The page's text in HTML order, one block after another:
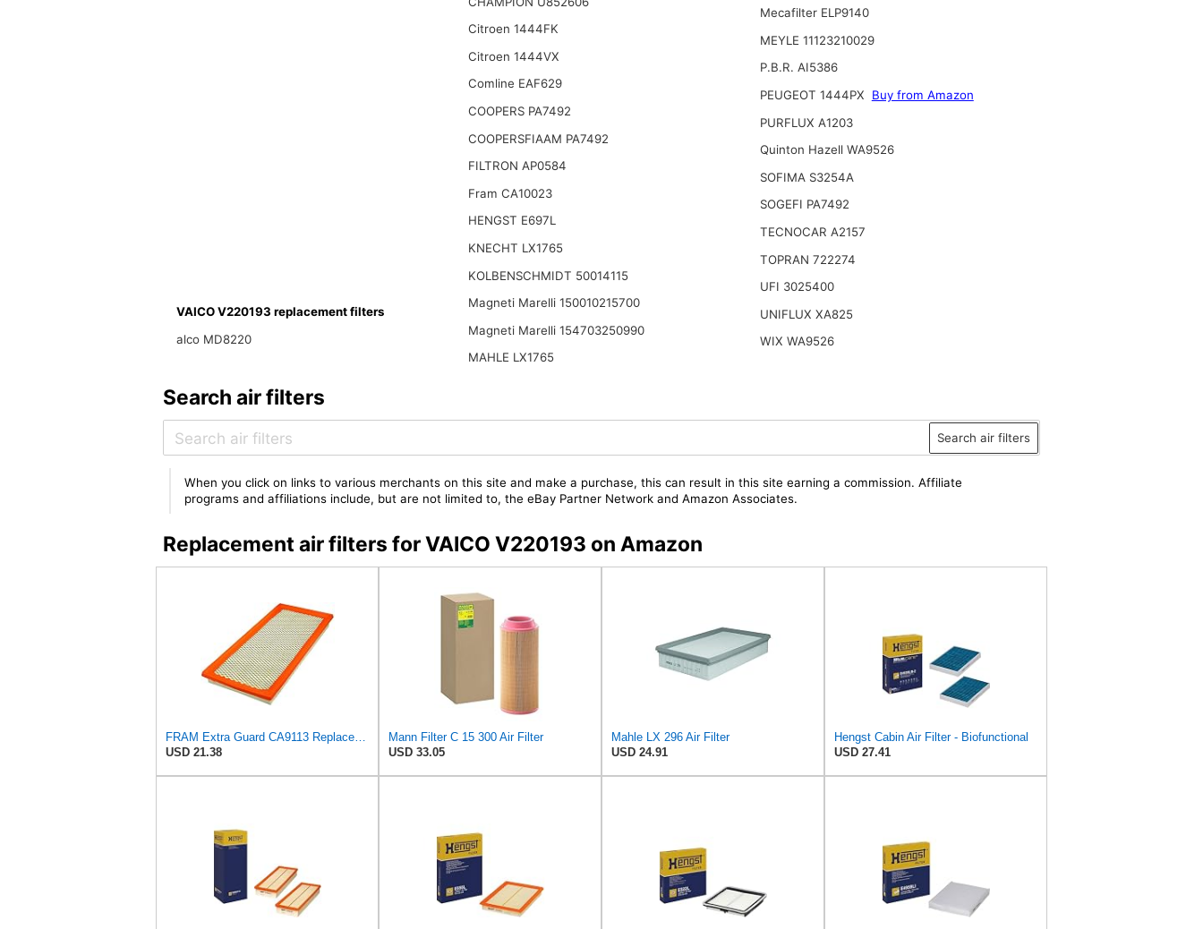
VAICO V220193 replacement filters
alco MD8220
Citroen 1444FK
Citroen 1444VX
Comline EAF629
COOPERS PA7492
COOPERSFIAAM PA7492
FILTRON AP0584
Fram CA10023
HENGST E697L
KNECHT LX1765
KOLBENSCHMIDT 50014115
Magneti Marelli 150010215700
Magneti Marelli 154703250990
MAHLE LX1765
Mecafilter ELP9140
MEYLE 11123210029
P.B.R. AI5386
PEUGEOT 1444PX
Buy from Amazon
PURFLUX A1203
Quinton Hazell WA9526
SOFIMA S3254A
SOGEFI PA7492
TECNOCAR A2157
TOPRAN 722274
UFI 3025400
UNIFLUX XA825
WIX WA9526
Search air filters
Search air filters
When you click on links to various merchants on this site and make a purchase, this can result in this site earning a commission. Affiliate
programs and affiliations include, but are not limited to, the eBay Partner Network and Amazon Associates.
Replacement air filters for VAICO V220193 on Amazon
FRAM Extra Guard CA9113 Replacement Engine Air Filter for Select Subaru Models, Provides Up to 12
USD 21.38
Mann Filter C 15 300 Air Filter
USD 33.05
Mahle LX 296 Air Filter
USD 24.91
Hengst Cabin Air Filter - Biofunctional
USD 27.41